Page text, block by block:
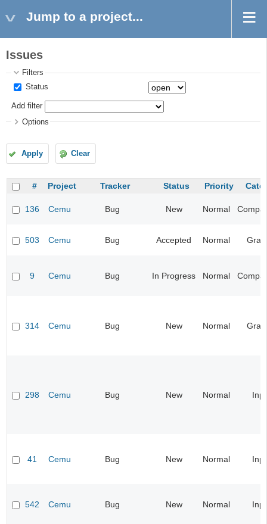
Jump to a project...
Issues
Filters
Status
Add filter
Options
Apply Clear
# Project Tracker Status Priority
136 Cemu Bug New Normal
503 Cemu Bug Accepted Normal
9 Cemu Bug In Progress Normal
314 Cemu Bug New Normal
298 Cemu Bug New Normal
41 Cemu Bug New Normal
542 Cemu Bug New Normal